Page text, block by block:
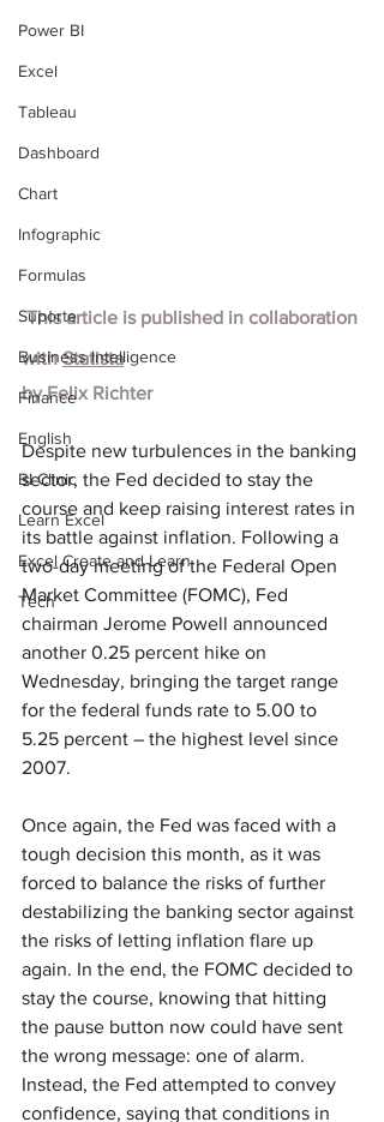
Power BI
Excel
Tableau
Dashboard
Chart
Infographic
Formulas
Suporte
Business Intelligence
Finance
English
BI Clinic
Learn Excel
Excel Create and Learn
Tech
This article is published in collaboration
with Statista
by Felix Richter
Despite new turbulences in the banking
sector, the Fed decided to stay the
course and keep raising interest rates in
its battle against inflation. Following a
two-day meeting of the Federal Open
Market Committee (FOMC), Fed
chairman Jerome Powell announced
another 0.25 percent hike on
Wednesday, bringing the target range
for the federal funds rate to 5.00 to
5.25 percent – the highest level since
2007.
Once again, the Fed was faced with a
tough decision this month, as it was
forced to balance the risks of further
destabilizing the banking sector against
the risks of letting inflation flare up
again. In the end, the FOMC decided to
stay the course, knowing that hitting
the pause button now could have sent
the wrong message: one of alarm.
Instead, the Fed attempted to convey
confidence, saying that conditions in